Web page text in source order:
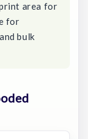
area for
for
bulk